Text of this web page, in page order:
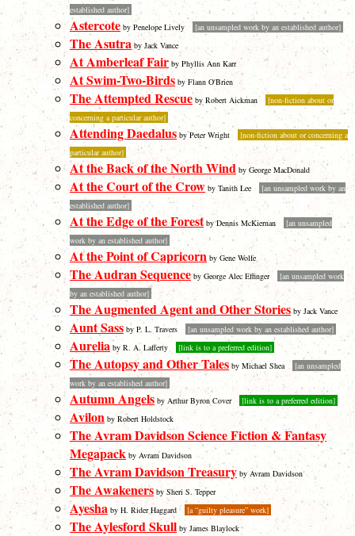
established author]
Astercote by Penelope Lively [an unsampled work by an established author]
The Asutra by Jack Vance
At Amberleaf Fair by Phyllis Ann Karr
At Swim-Two-Birds by Flann O'Brien
The Attempted Rescue by Robert Aickman
[non-fiction about or
concerning a particular author]
Attending Daedalus by Peter Wright
[non-fiction about or concerning a
particular author]
At the Back of the North Wind by George MacDonald
At the Court of the Crow by Tanith Lee
[an unsampled work by an
established author]
At the Edge of the Forestby Dennis McKiernan
[an unsampled
work by an established author]
At the Point of Capricorn by Gene Wolfe
The Audran Sequence by George Alec Effinger
[an unsampled work
by an established author]
The Augmented Agent and Other Stories by Jack Vance
Aunt Sass by P. L. Travers [an unsampled work by an established author]
Aurelia by R. A. Lafferty [link is to a preferred edition]
The Autopsy and Other Tales by Michael Shea
[an unsampled
work by an established author]
Autumn Angels by Arthur Byron Cover [link is to a preferred edition]
Avilon by Robert Holdstock
The Avram Davidson Science Fiction & Fantasy
Megapack by Avram Davidson
The Avram Davidson Treasury by Avram Davidson
The Awakeners by Sheri S. Tepper
Ayesha by H. Rider Haggard [a “guilty pleasure” work]
The Aylesford Skull by James Blaylock